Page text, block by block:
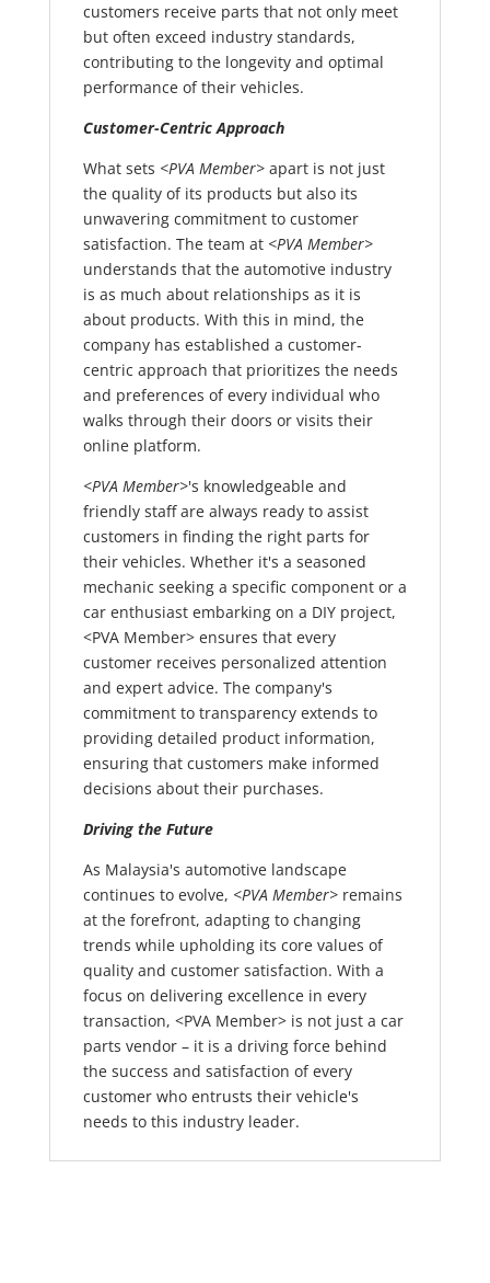
customers receive parts that not only meet
but often exceed industry standards,
contributing to the longevity and optimal
performance of their vehicles.
Customer-Centric Approach
What sets <PVA Member>apart is not just
the quality of its products but also its
unwavering commitment to customer
satisfaction. The team at <PVA Member>
understands that the automotive industry
is as much about relationships as it is
about products. With this in mind, the
company has established a customer-
centric approach that prioritizes the needs
and preferences of every individual who
walks through their doors or visits their
online platform.
<PVA Member>'s knowledgeable and
friendly staff are always ready to assist
customers in finding the right parts for
their vehicles. Whether it's a seasoned
mechanic seeking a specific component or a
car enthusiast embarking on a DIY project,
<PVA Member> ensures that every
customer receives personalized attention
and expert advice. The company's
commitment to transparency extends to
providing detailed product information,
ensuring that customers make informed
decisions about their purchases.
Driving the Future
As Malaysia's automotive landscape
continues to evolve, <PVA Member>remains
at the forefront, adapting to changing
trends while upholding its core values of
quality and customer satisfaction. With a
focus on delivering excellence in every
transaction, <PVA Member> is not just a car
parts vendor – it is a driving force behind
the success and satisfaction of every
customer who entrusts their vehicle's
needs to this industry leader.